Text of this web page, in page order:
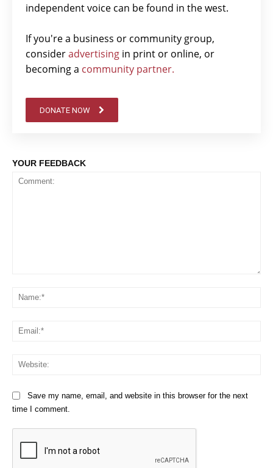
independent voice can be found in the west.
If you're a business or community group,
consideradvertising in print or online, or
becoming a community partner.
DONATE NOW
YOUR FEEDBACK
Save my name, email, and website in this browser for the next
time I comment.